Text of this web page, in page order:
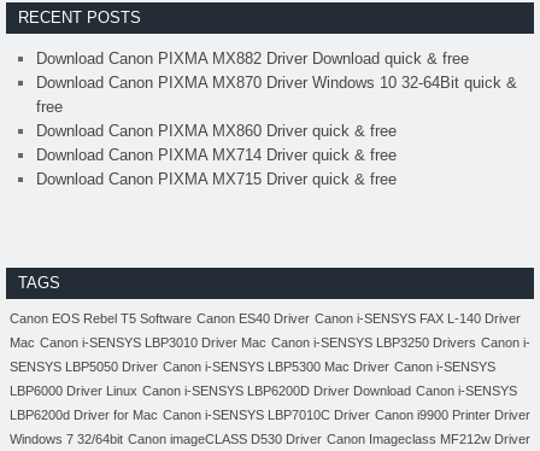
RECENT POSTS
Download Canon PIXMA MX882 Driver Download quick & free
Download Canon PIXMA MX870 Driver Windows 10 32-64Bit quick &
free
Download Canon PIXMA MX860 Driver quick & free
Download Canon PIXMA MX714 Driver quick & free
Download Canon PIXMA MX715 Driver quick & free
TAGS
Canon EOS Rebel T5 Software Canon ES40 Driver Canon i-SENSYS FAX L-140 Driver
Mac Canon i-SENSYS LBP3010 Driver Mac Canon i-SENSYS LBP3250 Drivers Canon i-
SENSYS LBP5050 Driver Canon i-SENSYS LBP5300 Mac Driver Canon i-SENSYS
LBP6000 Driver Linux Canon i-SENSYS LBP6200D Driver Download Canon i-SENSYS
LBP6200d Driver for Mac Canon i-SENSYS LBP7010C Driver Canon i9900 Printer Driver
Windows 7 32/64bit Canon imageCLASS D530 Driver Canon Imageclass MF212w Driver